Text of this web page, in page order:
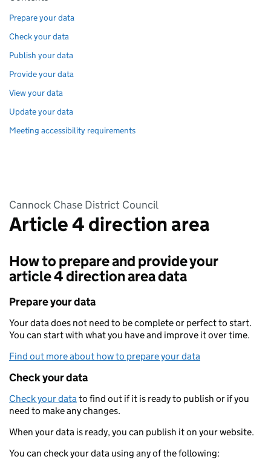
Prepare your data
Check your data
Publish your data
Provide your data
View your data
Update your data
Meeting accessibility requirements
Cannock Chase District Council
Article 4 direction area
How to prepare and provide your
article 4 direction area data
Prepare your data
Your data does not need to be complete or perfect to start.
You can start with what you have and improve it over time.
Find out more about how to prepare your data
Check your data
Check your datato find out if it is ready to publish or if you
need to make any changes.
When your data is ready, you can publish it on your website.
You can check your data using any of the following: